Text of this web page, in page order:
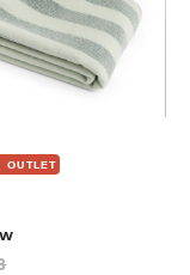
OUTLET